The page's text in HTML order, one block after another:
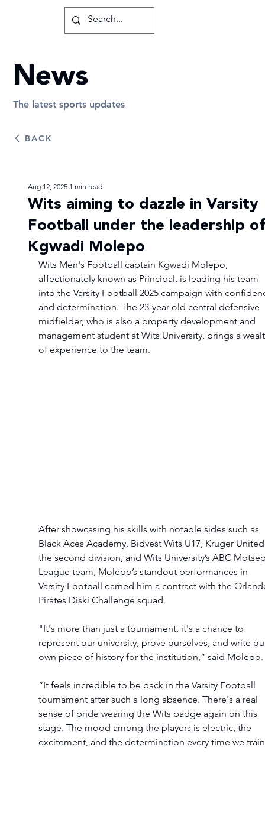
Wits aiming to dazzle in Varsity
Football under the leadership of
Kgwadi Molepo
Aug 12, 2025 1 min read
Wits Men's Football captain Kgwadi Molepo,
affectionately known as Principal, is leading his team
into the Varsity Football 2025 campaign with
and determination. The 23-year-old central defensive
midfielder, who is also a property development and
management student at Wits University, brings a
of experience to the team.
After showcasing his skills with notable sides such as
Black Aces Academy, Bidvest Wits U17, Kruger
the second division, and Wits University’s ABC
League team, Molepo’s standout performances in
Varsity Football earned him a contract with the
Pirates Diski Challenge squad.
"It's more than just a tournament, it's a chance to
represent our university, prove ourselves, and write
own piece of history for the institution,” said Molepo.
“It feels incredible to be back in the Varsity Football
tournament after such a long absence. There's a real
sense of pride wearing the Wits badge again on this
stage. The mood among the players is electric, the
excitement, and the determination every time we
BACK
News
The latest sports updates